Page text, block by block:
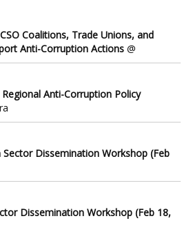
Coalitions, Trade Unions, and
Anti-Corruption Actions @
Anti-Corruption Policy
Sector Dissemination Workshop (Feb
Dissemination Workshop (Feb 18,